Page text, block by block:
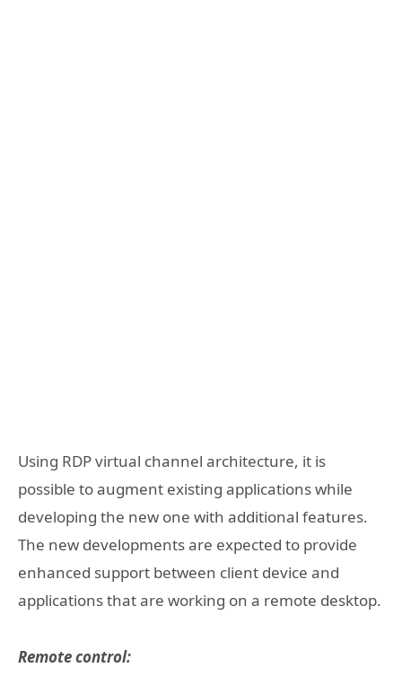
Using RDP virtual channel architecture, it is
possible to augment existing applications while
developing the new one with additional features.
The new developments are expected to provide
enhanced support between client device and
applications that are working on a remote desktop.
Remote control: